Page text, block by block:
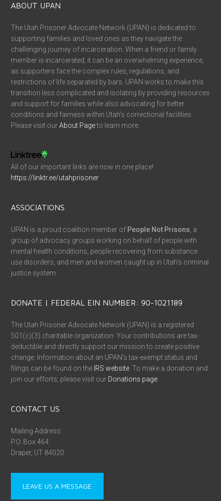
ABOUT UPAN
The Utah Prisoner Advocate Network (UPAN) is dedicated to
supporting families and loved ones as they navigate the
challenging journey of incarceration. When a friend or family
member is incarcerated, it can be an overwhelming experience,
as supporters face the complex rules, regulations, and
restrictions of life separated by bars. UPAN works to make this
transition less complicated and isolating by providing resources
and support for families while also advocating for better
conditions and fairness within Utah’s correctional facilities.
Please visit ourAbout Pageto learn more.
All of our important links are now in one place!
https://linktr.ee/utahprisoner
ASSOCIATIONS
UPAN is a proud coalition member of People Not Prisons , a
group of advocacy groups working on behalf of people with
mental health conditions, people recovering from substance
use disorders, and men and women caught up in Utah’s criminal
justice system.
DONATE | FEDERAL EIN NUMBER: 90-1021189
The Utah Prisoner Advocate Network (UPAN) is a registered
501(c)(3) charitable organization. Your contributions are tax-
deductible and directly support our mission to create positive
change. Information about an UPAN’s tax-exempt status and
filings can be found on the IRS website . To make a donation and
join our efforts, please visit our Donations page
CONTACT US
Mailing Address:
P.O. Box 464
Draper, UT 84020
LEAVE US A MESSAGE